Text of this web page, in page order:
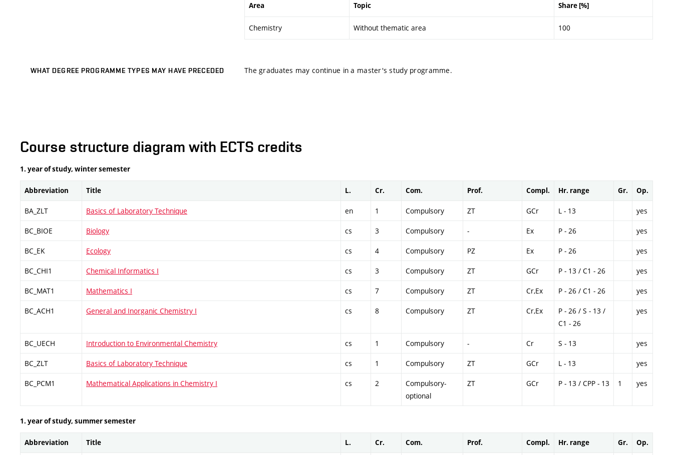
Area Topic Share [%]
Chemistry Without thematic area 100
WHAT DEGREE PROGRAMME TYPES MAY HAVE PRECEDED The graduates may continue in a master's study programme.
Course structure diagram with ECTS credits
1. year of study, winter semester
Abbreviation Title L. Cr. Com. Prof. Compl. Hr. range Gr. Op.
BA_ZLT Basics of Laboratory Technique en 1 Compulsory ZT GCr L - 13 yes
BC_BIOE Biology cs 3 Compulsory - Ex P - 26 yes
BC_EK Ecology cs 4 Compulsory PZ Ex P - 26 yes
BC_CHI1 Chemical Informatics I cs 3 Compulsory ZT GCr P - 13 / C1 - 26 yes
BC_MAT1 Mathematics I cs 7 Compulsory ZT Cr,Ex P - 26 / C1 - 26 yes
BC_ACH1 General and Inorganic Chemistry I cs 8 Compulsory ZT Cr,Ex
P - 26 / S - 13 /
C1 - 26
yes
BC_UECH Introduction to Environmental Chemistry cs 1 Compulsory - Cr S - 13 yes
BC_ZLT Basics of Laboratory Technique cs 1 Compulsory ZT GCr L - 13 yes
BC_PCM1 Mathematical Applications in Chemistry I cs 2
Compulsory-
optional
ZT GCr P - 13 / CPP - 13 1 yes
1. year of study, summer semester
Abbreviation Title L. Cr. Com. Prof. Compl. Hr. range Gr. Op.